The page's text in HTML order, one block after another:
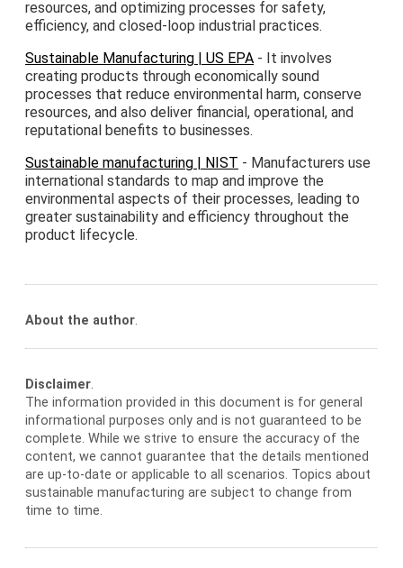
resources, and optimizing processes for safety,
efficiency, and closed-loop industrial practices.
Sustainable Manufacturing | US EPA - It involves
creating products through economically sound
processes that reduce environmental harm, conserve
resources, and also deliver financial, operational, and
reputational benefits to businesses.
Sustainable manufacturing | NIST - Manufacturers use
international standards to map and improve the
environmental aspects of their processes, leading to
greater sustainability and efficiency throughout the
product lifecycle.
About the author.
Disclaimer.
The information provided in this document is for general
informational purposes only and is not guaranteed to be
complete. While we strive to ensure the accuracy of the
content, we cannot guarantee that the details mentioned
are up-to-date or applicable to all scenarios. Topics about
sustainable manufacturing are subject to change from
time to time.